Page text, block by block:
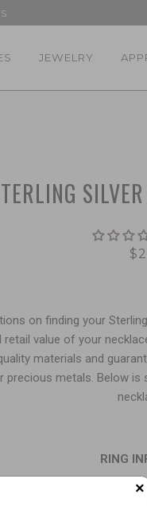
×
JEWELRY
on finding your
retail value of your
materials and
precious metals. Below
RING
Metal: